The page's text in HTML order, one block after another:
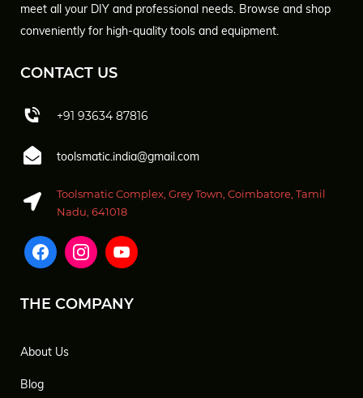
meet all your DIY and professional needs. Browse and shop
conveniently for high-quality tools and equipment.
CONTACT US
+91 93634 87816
toolsmatic.india@gmail.com
Toolsmatic Complex, Grey Town, Coimbatore, Tamil
Nadu, 641018
THE COMPANY
About Us
Blog